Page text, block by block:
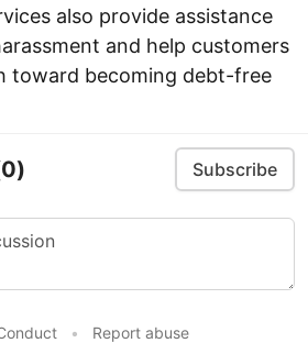
also provide assistance
and help customers
toward becoming debt-free
Subscribe
• Report abuse